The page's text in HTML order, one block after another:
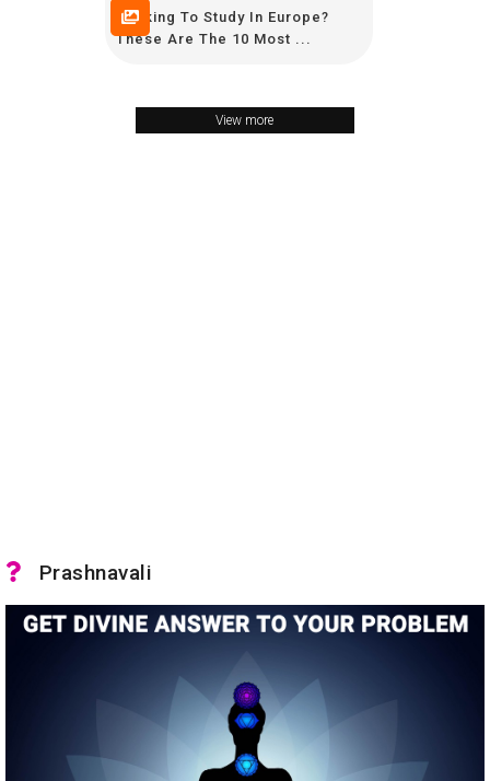
Looking To Study In Europe?
These Are The 10 Most ...
View more
Prashnavali